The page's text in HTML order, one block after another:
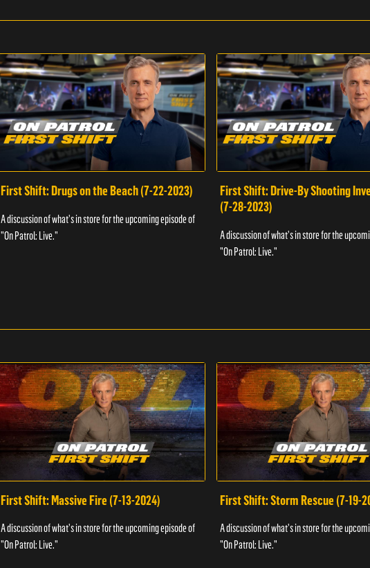
First Shift: Drugs on the Beach (7-22-2023)
A discussion of what's in store for the upcoming episode of
"On Patrol: Live."
First Shift: Drive-By Shooting
(7-28-2023)
A discussion of what's in store for the
"On Patrol: Live."
First Shift: Massive Fire (7-13-2024)
A discussion of what's in store for the upcoming episode of
"On Patrol: Live."
First Shift: Storm Rescue (7-19-
A discussion of what's in store for the
"On Patrol: Live."